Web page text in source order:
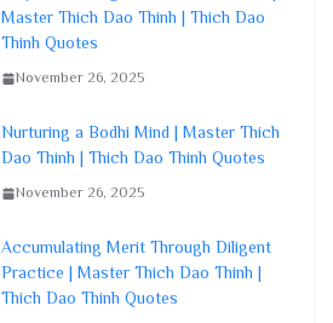
Master Thich Dao Thinh | Thich Dao
Thinh Quotes
November 26, 2025
Nurturing a Bodhi Mind | Master Thich
Dao Thinh | Thich Dao Thinh Quotes
November 26, 2025
Accumulating Merit Through Diligent
Practice | Master Thich Dao Thinh |
Thich Dao Thinh Quotes